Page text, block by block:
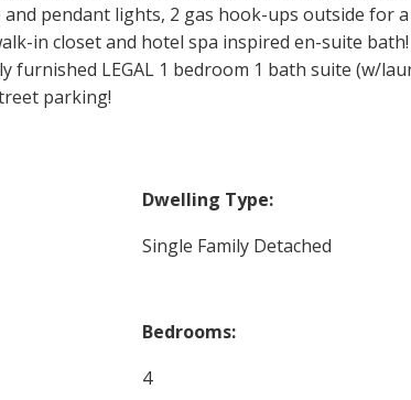
pendant lights, 2 gas hook-ups outside for
in closet and hotel spa inspired en-suite
furnished LEGAL 1 bedroom 1 bath suite (w/
parking!
Dwelling Type:
Single Family Detached
Bedrooms:
4